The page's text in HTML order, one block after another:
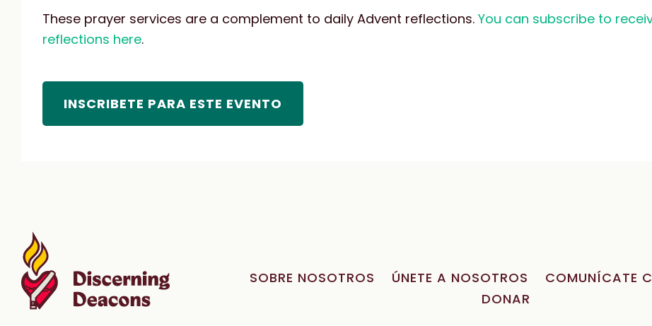
These prayer services are a complement to daily Advent reflections. You can subscribe to
reflections here.
INSCRIBETE PARA ESTE EVENTO
SOBRE NOSOTROS ÚNETE A NOSOTROS
COMUNÍCATE
DONAR